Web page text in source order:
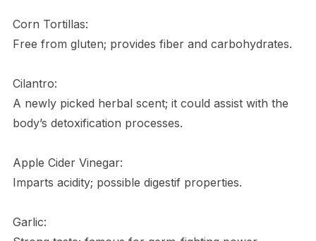
Corn Tortillas:
Free from gluten; provides fiber and carbohydrates.
Cilantro:
A newly picked herbal scent; it could assist with the
body’s detoxification processes.
Apple Cider Vinegar:
Imparts acidity; possible digestif properties.
Garlic: